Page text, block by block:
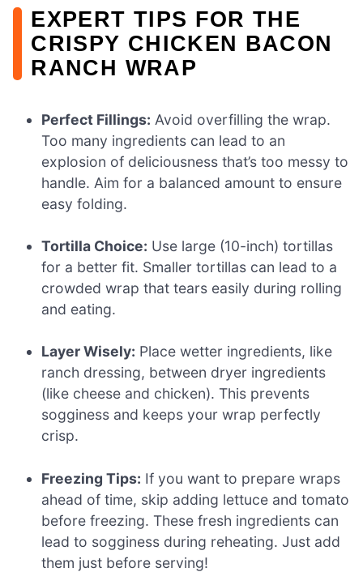
EXPERT TIPS FOR THE
CRISPY CHICKEN BACON
RANCH WRAP
Perfect Fillings: Avoid overfilling the wrap.
Too many ingredients can lead to an
explosion of deliciousness that’s too messy to
handle. Aim for a balanced amount to ensure
easy folding.
Tortilla Choice: Use large (10-inch) tortillas
for a better fit. Smaller tortillas can lead to a
crowded wrap that tears easily during rolling
and eating.
Layer Wisely: Place wetter ingredients, like
ranch dressing, between dryer ingredients
(like cheese and chicken). This prevents
sogginess and keeps your wrap perfectly
crisp.
Freezing Tips: If you want to prepare wraps
ahead of time, skip adding lettuce and tomato
before freezing. These fresh ingredients can
lead to sogginess during reheating. Just add
them just before serving!